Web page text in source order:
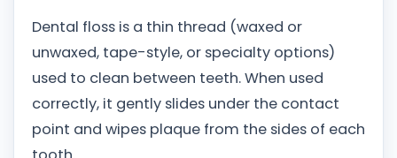
Dental floss is a thin thread (waxed or
unwaxed, tape-style, or specialty options)
used to clean between teeth. When used
correctly, it gently slides under the contact
point and wipes plaque from the sides of each